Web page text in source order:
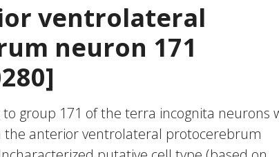
ventrolateral
neuron 171
group 171 of the terra incognita neurons
the anterior ventrolateral protocerebrum